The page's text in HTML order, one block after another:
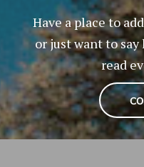
Have a place to
or just want to
read